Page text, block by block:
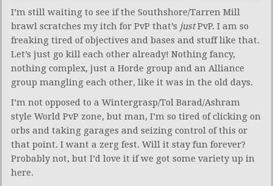
I’m still waiting to see if the Southshore/Tarren Mill
brawl scratches my itch for PvP that’s justPvP. I am so
freaking tired of objectives and bases and stuff like that.
Let’s just go kill each other already! Nothing fancy,
nothing complex, just a Horde group and an Alliance
group mangling each other, like it was in the old days.
I’m not opposed to a Wintergrasp/Tol Barad/Ashram
style World PvP zone, but man, I’m so tired of clicking on
orbs and taking garages and seizing control of this or
that point. I want a zerg fest. Will it stay fun forever?
Probably not, but I’d love it if we got some variety up in
here.